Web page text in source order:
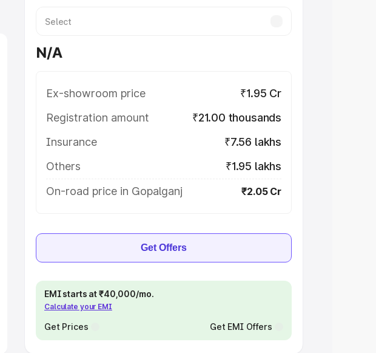
N/A
Ex-showroom price
₹1.95 Cr
Registration amount
₹21.00 thousands
Insurance
₹7.56 lakhs
Others
₹1.95 lakhs
On-road price in Gopalganj
₹2.05 Cr
Get Offers
EMI starts at ₹40,000/mo.
Calculate your EMI
Get Prices Get EMI Offers